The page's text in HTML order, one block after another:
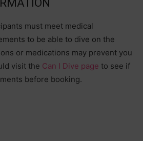
must meet medical
to be able to dive on the
or medications may prevent you
visit the Can I Dive page to see if
before booking.